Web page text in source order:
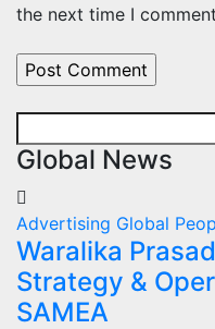
the next time I
Global News
Advertising Global
Waralika
Strategy &
SAMEA